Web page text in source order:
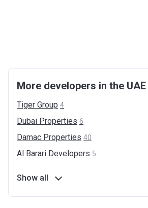
More developers in the UAE
Tiger Group 4
Dubai Properties 6
Damac Properties 40
Al Barari Developers 5
Show all